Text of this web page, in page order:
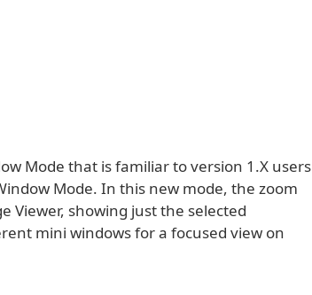
Mode that is familiar to version 1.X users
Mode. In this new mode, the zoom
Viewer, showing just the selected
mini windows for a focused view on